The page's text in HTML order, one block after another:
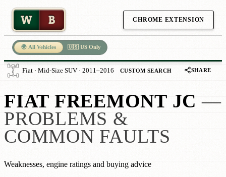
W B CHROME EXTENSION
🌍 All Vehicles 🇺🇸 US Only
Fiat · Mid-Size SUV · 2011–2016 CUSTOM SEARCH SHARE
FIAT FREEMONT JC —
PROBLEMS &
COMMON FAULTS
Weaknesses, engine ratings and buying advice